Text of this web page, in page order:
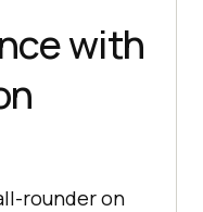
with
rounder on